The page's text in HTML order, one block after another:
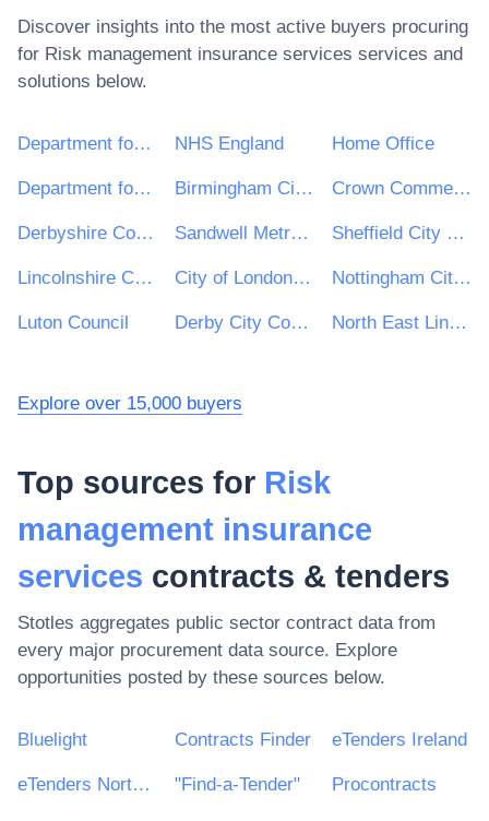
Discover insights into the most active buyers procuring
for Risk management insurance services services and
solutions below.
Department for Environment, Food & Rural Affairs (DEFRA) NHS England Home Office
Department for Education Birmingham City Council Crown Commercial Service
Derbyshire County Council Sandwell Metropolitan Borough Council Sheffield City Council
Lincolnshire County Council City of London Corporation Nottingham City Council
Luton Council Derby City Council North East Lincolnshire Council
Explore over 15,000 buyers
Top sources for Risk
management insurance
services contracts & tenders
Stotles aggregates public sector contract data from
every major procurement data source. Explore
opportunities posted by these sources below.
Bluelight Contracts Finder eTenders Ireland
eTenders Northern Ireland "Find-a-Tender" Procontracts